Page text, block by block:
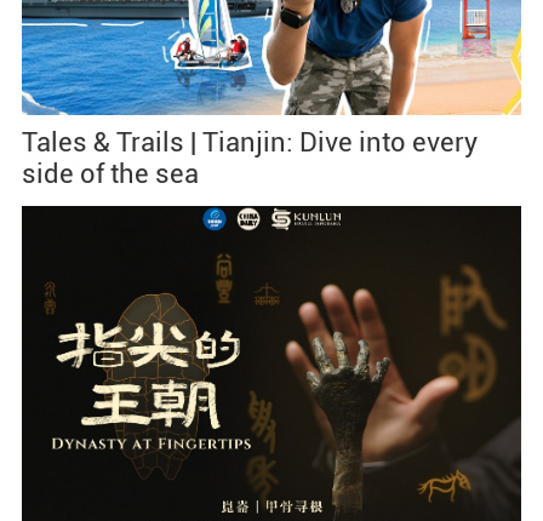
Tales & Trails | Tianjin: Dive into every
side of the sea